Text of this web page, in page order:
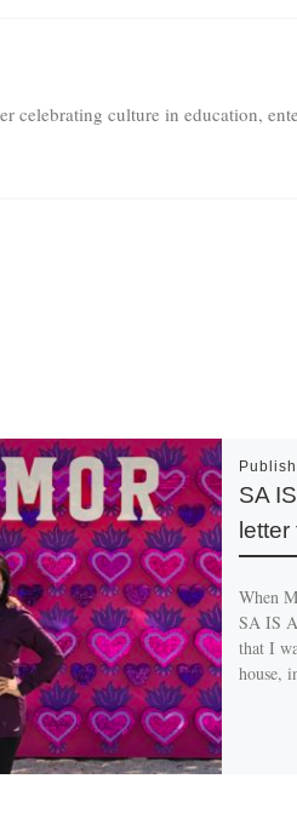
celebrating culture in education,
SA
letter
When
SA IS
that I
house,